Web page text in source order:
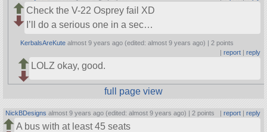
Check the V-22 Osprey fail XD
I’ll do a serious one in a sec…
KerbalsAreKute almost 9 years ago (edited: almost 9 years ago) | 2 points
| report| reply
LOLZ okay, good.
full page view
NickBDesigns almost 9 years ago (edited: almost 9 years ago) | 2 points | report| reply
A bus with at least 45 seats